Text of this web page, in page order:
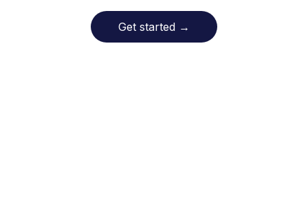
Get started →